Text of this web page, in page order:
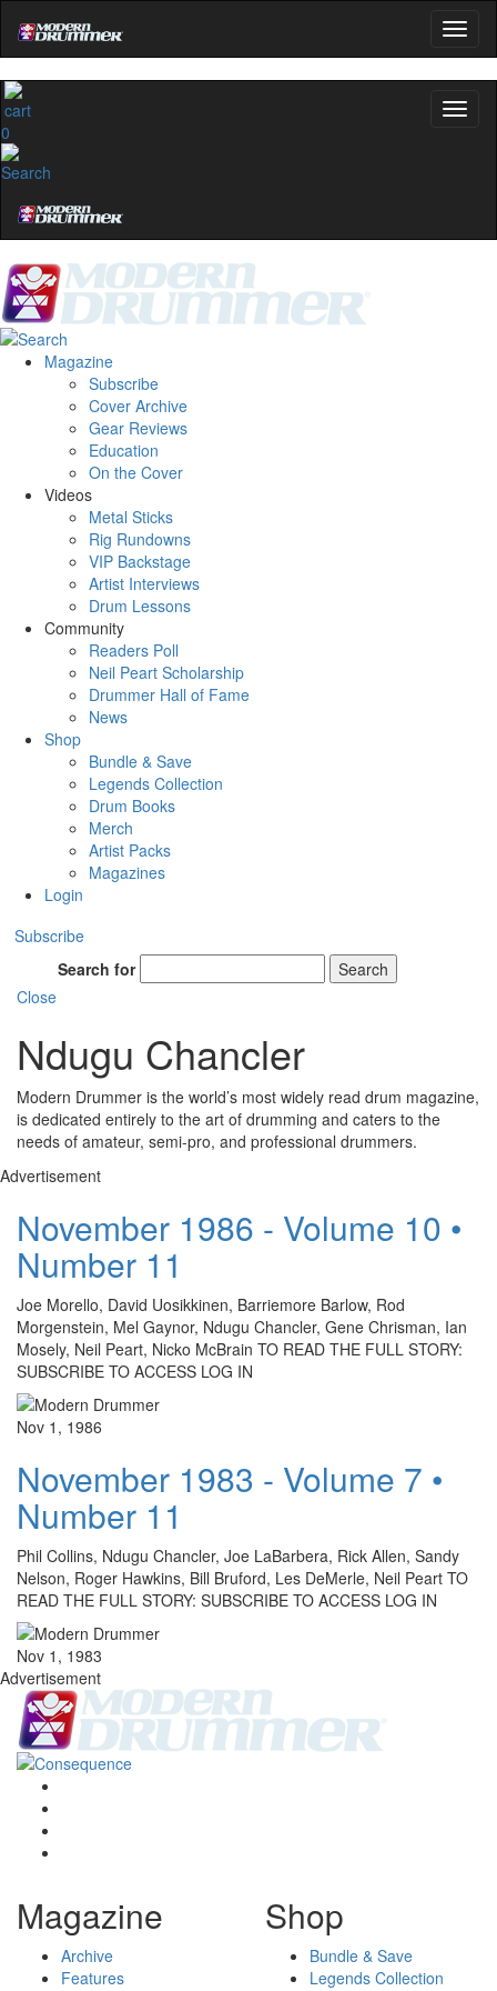
0
Magazine
Subscribe
Cover Archive
Gear Reviews
Education
On the Cover
Videos
Metal Sticks
Rig Rundowns
VIP Backstage
Artist Interviews
Drum Lessons
Community
Readers Poll
Neil Peart Scholarship
Drummer Hall of Fame
News
Shop
Bundle & Save
Legends Collection
Drum Books
Merch
Artist Packs
Magazines
Login
Subscribe
Search for
Search
Close
Ndugu Chancler
Modern Drummer is the world’s most widely read drum magazine,
is dedicated entirely to the art of drumming and caters to the
needs of amateur, semi-pro, and professional drummers.
Advertisement
November 1986 - Volume 10 •
Number 11
Joe Morello, David Uosikkinen, Barriemore Barlow, Rod
Morgenstein, Mel Gaynor, Ndugu Chancler, Gene Chrisman, Ian
Mosely, Neil Peart, Nicko McBrain TO READ THE FULL STORY:
SUBSCRIBE TO ACCESS LOG IN
Nov 1, 1986
November 1983 - Volume 7 •
Number 11
Phil Collins, Ndugu Chancler, Joe LaBarbera, Rick Allen, Sandy
Nelson, Roger Hawkins, Bill Bruford, Les DeMerle, Neil Peart TO
READ THE FULL STORY: SUBSCRIBE TO ACCESS LOG IN
Nov 1, 1983
Advertisement
Magazine
Archive
Features
Shop
Bundle & Save
Legends Collection